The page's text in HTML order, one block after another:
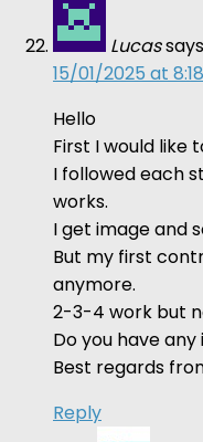
Lucas
15/01/2025 at
Hello
First I would like
I followed each
works.
I get image and
But my first
anymore.
2-3-4 work but
Do you have any
Best regards
Reply